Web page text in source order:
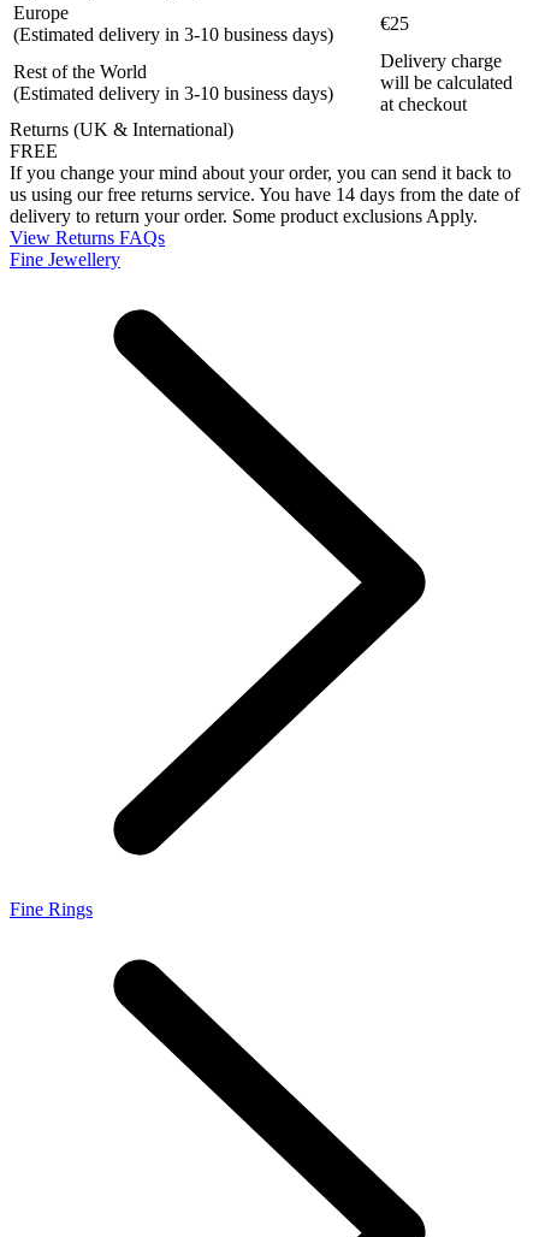
Europe
(Estimated delivery in 3-10 business days)
€25
Rest of the World
(Estimated delivery in 3-10 business days)
Delivery charge
will be calculated
at checkout
Returns (UK & International)
FREE
If you change your mind about your order, you can send it back to
us using our free returns service. You have 14 days from the date of
delivery to return your order. Some product exclusions Apply.
View Returns FAQs
Fine Jewellery
Fine Rings